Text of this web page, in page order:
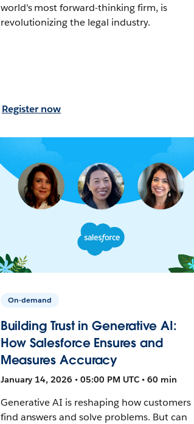
world's most forward-thinking firm, is
revolutionizing the legal industry.
Register now
On-demand
Building Trust in Generative AI:
How Salesforce Ensures and
Measures Accuracy
January 14, 2026 • 05:00 PM UTC • 60 min
Generative AI is reshaping how customers
find answers and solve problems. But can